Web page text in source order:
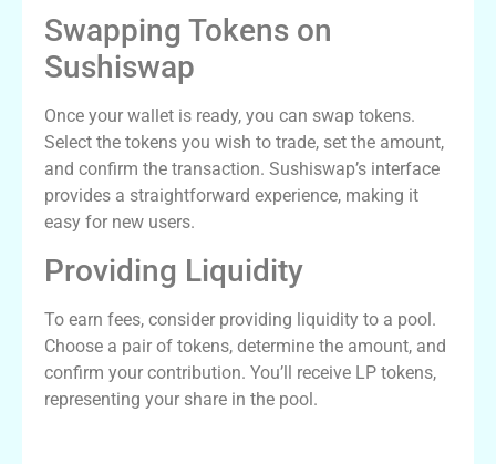
Swapping Tokens on
Sushiswap
Once your wallet is ready, you can swap tokens.
Select the tokens you wish to trade, set the amount,
and confirm the transaction. Sushiswap’s interface
provides a straightforward experience, making it
easy for new users.
Providing Liquidity
To earn fees, consider providing liquidity to a pool.
Choose a pair of tokens, determine the amount, and
confirm your contribution. You’ll receive LP tokens,
representing your share in the pool.